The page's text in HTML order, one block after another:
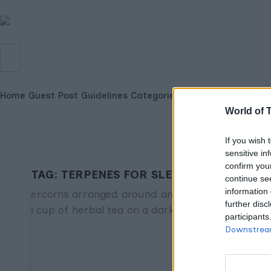
World of
If you wish
sensitive
confirm
continue
information
further
Home Guest Post Guidelines Categories
TAG: TERPENES FOR SLEEP